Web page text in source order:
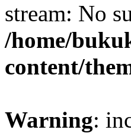
stream: No
/home/
content/
Warning: